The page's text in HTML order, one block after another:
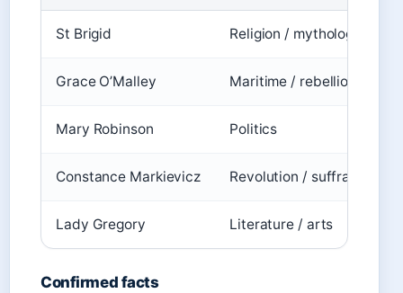
St Brigid Religion / mythology
Grace O’Malley Maritime / rebellion
Mary Robinson Politics
Constance Markievicz Revolution / suffrage
Lady Gregory Literature / arts
Confirmed facts